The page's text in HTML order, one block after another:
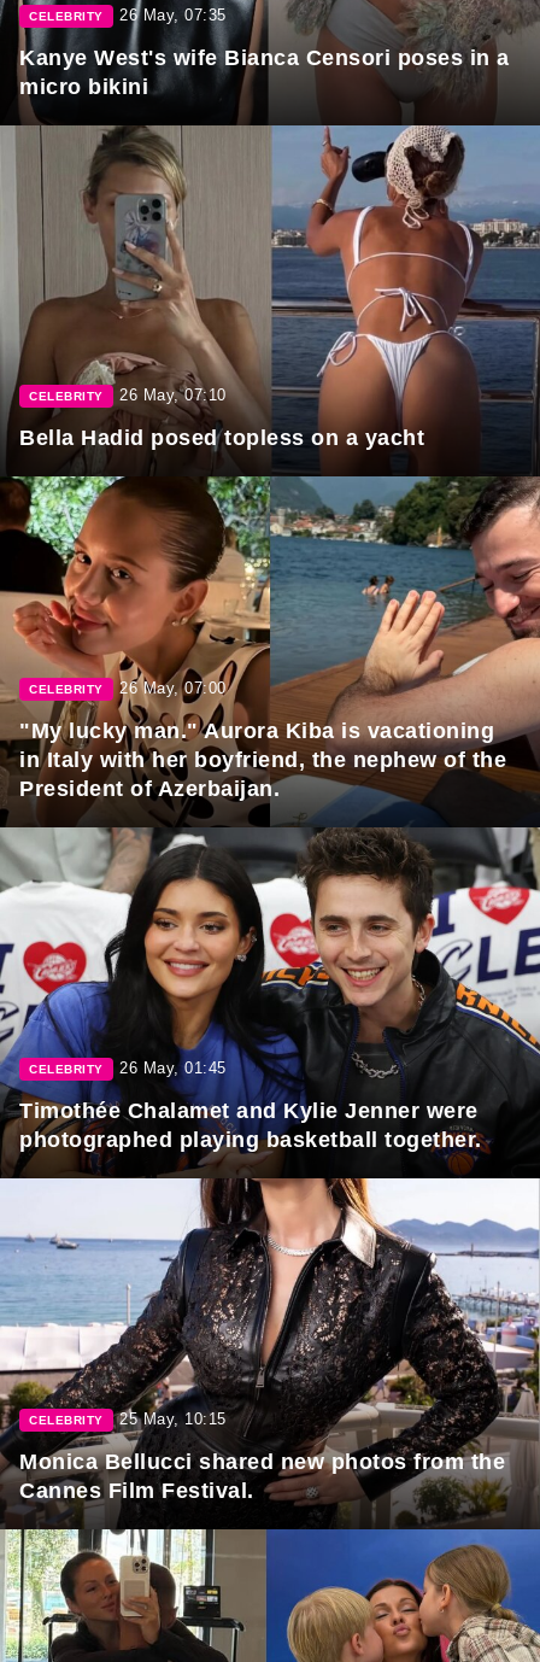
CELEBRITY 26 May, 07:35
Kanye West's wife Bianca Censori poses in a
micro bikini
CELEBRITY 26 May, 07:10
Bella Hadid posed topless on a yacht
CELEBRITY 26 May, 07:00
"My lucky man." Aurora Kiba is vacationing
in Italy with her boyfriend, the nephew of the
President of Azerbaijan.
CELEBRITY 26 May, 01:45
Timothée Chalamet and Kylie Jenner were
photographed playing basketball together.
CELEBRITY 25 May, 10:15
Monica Bellucci shared new photos from the
Cannes Film Festival.